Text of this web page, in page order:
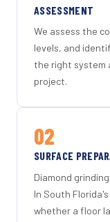
ASSESSMENT
We assess the
levels, and
the right system
project.
02
SURFACE
Diamond
In South
whether a floor